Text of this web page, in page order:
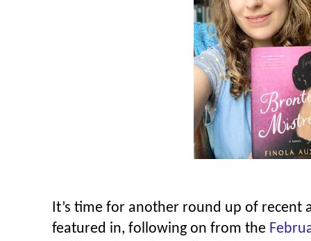
It’s time for another round up of recent
featured in, following on from the